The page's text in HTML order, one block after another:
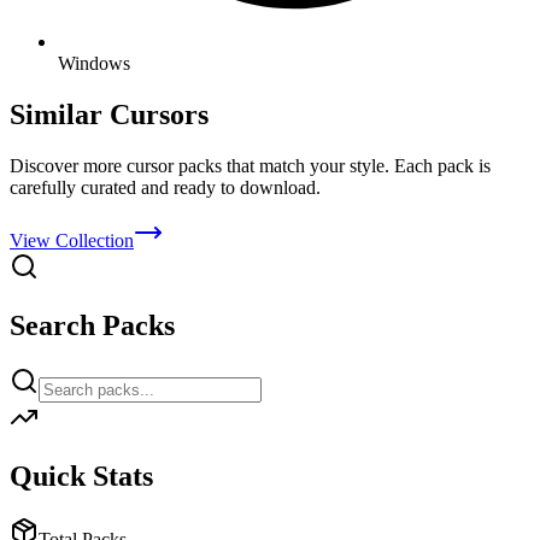
Windows
Similar Cursors
Discover more cursor packs that match your style. Each pack is
carefully curated and ready to download.
View Collection
Search Packs
Quick Stats